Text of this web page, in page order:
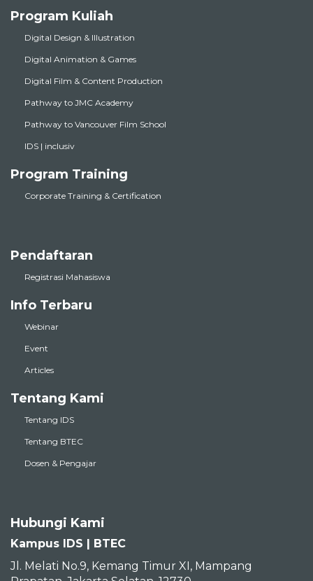
Program Kuliah
Digital Design & Illustration
Digital Animation & Games
Digital Film & Content Production
Pathway to JMC Academy
Pathway to Vancouver Film School
IDS | inclusiv
Program Training
Corporate Training & Certification
Pendaftaran
Registrasi Mahasiswa
Info Terbaru
Webinar
Event
Articles
Tentang Kami
Tentang IDS
Tentang BTEC
Dosen & Pengajar
Hubungi Kami
Kampus IDS | BTEC
Jl. Melati No.9, Kemang Timur XI, Mampang